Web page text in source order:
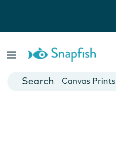
Cards
Canvas Prints